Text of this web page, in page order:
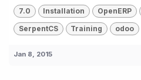
7.0 Installation OpenERP
SerpentCS Training odoo
Jan 8, 2015